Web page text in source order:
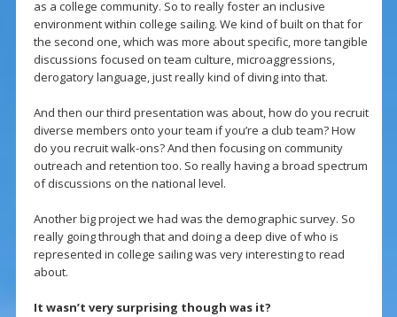
as a college community. So to really foster an inclusive
environment within college sailing. We kind of built on that for
the second one, which was more about specific, more tangible
discussions focused on team culture, microaggressions,
derogatory language, just really kind of diving into that.
And then our third presentation was about, how do you recruit
diverse members onto your team if you’re a club team? How
do you recruit walk-ons? And then focusing on community
outreach and retention too. So really having a broad spectrum
of discussions on the national level.
Another big project we had was the demographic survey. So
really going through that and doing a deep dive of who is
represented in college sailing was very interesting to read
about.
It wasn’t very surprising though was it?